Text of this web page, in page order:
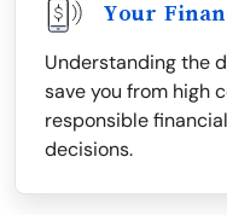
Your
Understanding the
save you from high
responsible
decisions.